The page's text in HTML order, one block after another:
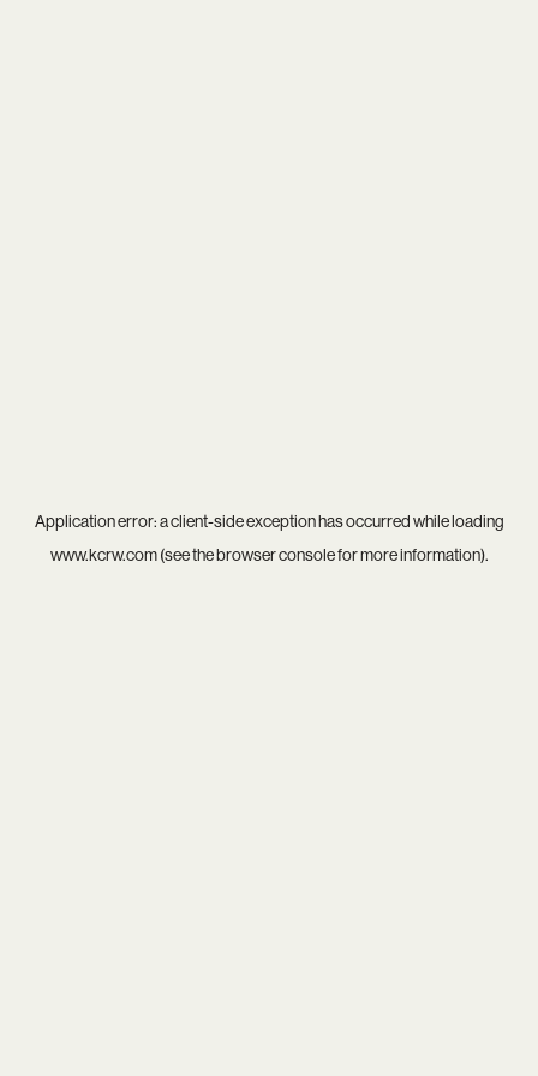
Application error: aclient-side exception has occurred while loading
www.kcrw.com(see thebrowser consolefor more information).